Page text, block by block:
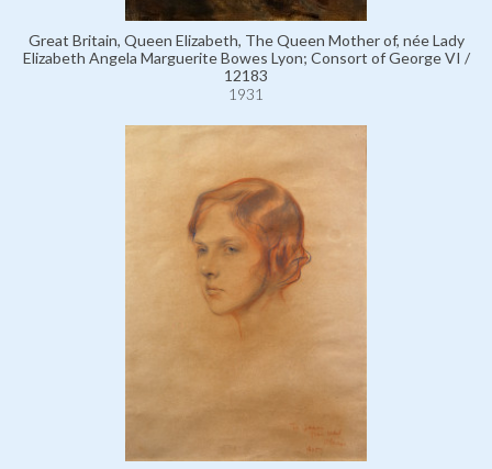
Great Britain, Queen Elizabeth, The Queen Mother of, née Lady
Elizabeth Angela Marguerite Bowes Lyon; Consort of George VI /
12183
1931